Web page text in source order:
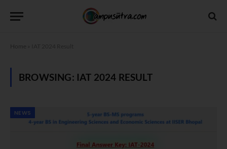
Home
BROWSING: IAT 2024 RESULT
NEWS